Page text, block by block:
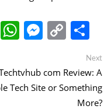
LinkedIn
WhatsApp
Copy
LinkNext
com Review: A
Tech Site or Something
More?